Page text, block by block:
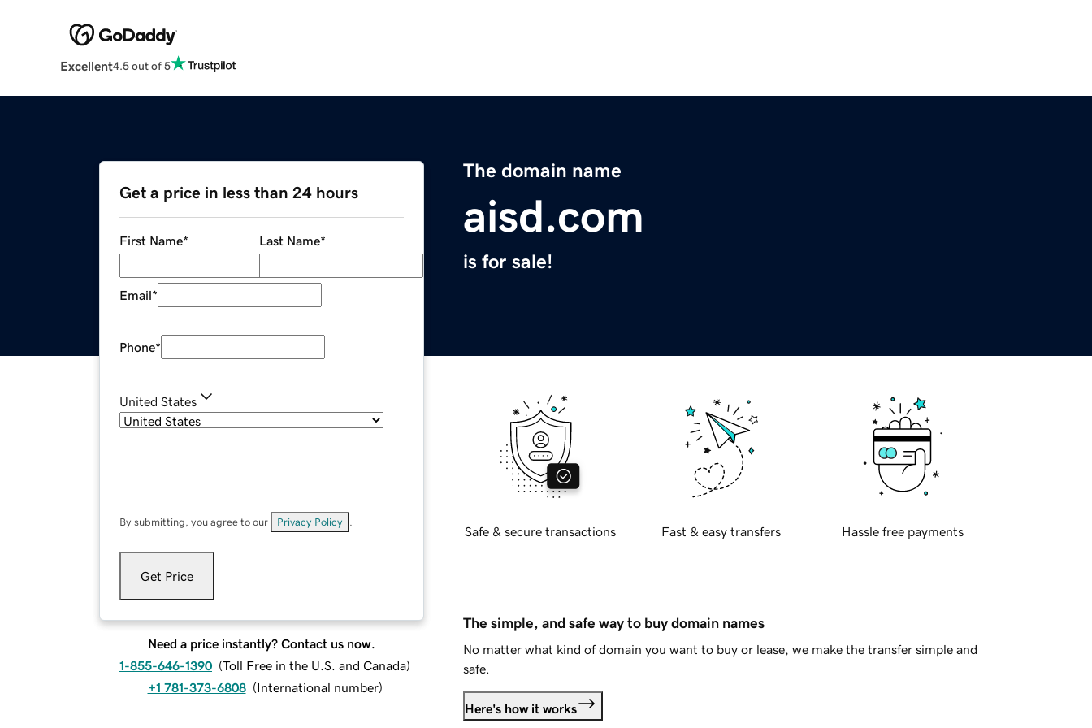
Excellent4.5 out of 5
The domain name
aisd.com
is for sale!
Get a price in less than 24 hours
First Name* Last Name*
Email*
Phone*
United States
By submitting, you agree to our Privacy Policy
Get Price
Need a price instantly? Contact us now.
1-855-646-1390 (Toll Free in the U.S. and Canada)
+1 781-373-6808 (International number)
Safe & secure transactions Fast & easy transfers Hassle free payments
The simple, and safe way to buy domain names
No matter what kind of domain you want to buy or lease, we make the transfer simple and
safe.
Here's how it works